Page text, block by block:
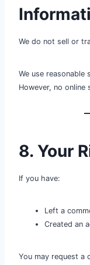
We do not sell or
We use
However, no online
8. Your
If you have:
Left a
Created an
You may request a